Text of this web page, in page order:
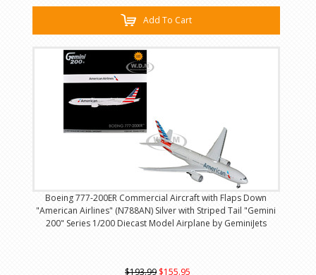
Add To Cart
Boeing 777-200ER Commercial Aircraft with Flaps Down
"American Airlines" (N788AN) Silver with Striped Tail "Gemini
200" Series 1/200 Diecast Model Airplane by GeminiJets
$193.99 $155.95